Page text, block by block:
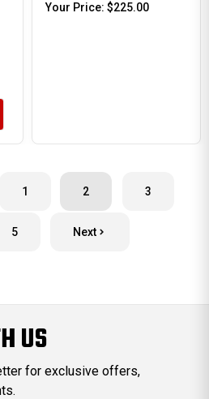
Your Price: $225.00
1 2 3
5 Next
US
for exclusive offers,